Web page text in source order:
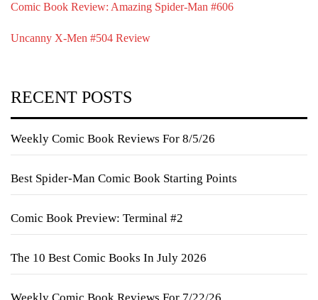
Comic Book Review: Amazing Spider-Man #606
Uncanny X-Men #504 Review
RECENT POSTS
Weekly Comic Book Reviews For 8/5/26
Best Spider-Man Comic Book Starting Points
Comic Book Preview: Terminal #2
The 10 Best Comic Books In July 2026